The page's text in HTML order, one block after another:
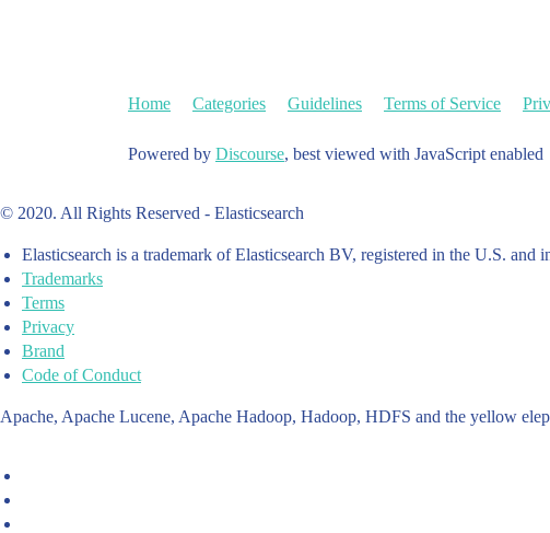
Home Categories Guidelines Terms of Service
Powered by Discourse, best viewed with JavaScript enabled
© 2020. All Rights Reserved - Elasticsearch
Elasticsearch is a trademark of Elasticsearch BV, registered in the U.S. and
Trademarks
Terms
Privacy
Brand
Code of Conduct
Apache, Apache Lucene, Apache Hadoop, Hadoop, HDFS and the yellow